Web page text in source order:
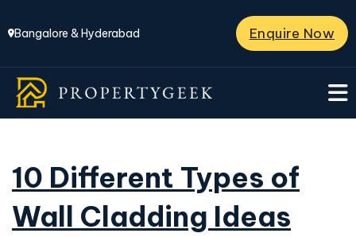
Bangalore & Hyderabad Enquire Now
10 Different Types of
Wall Cladding Ideas